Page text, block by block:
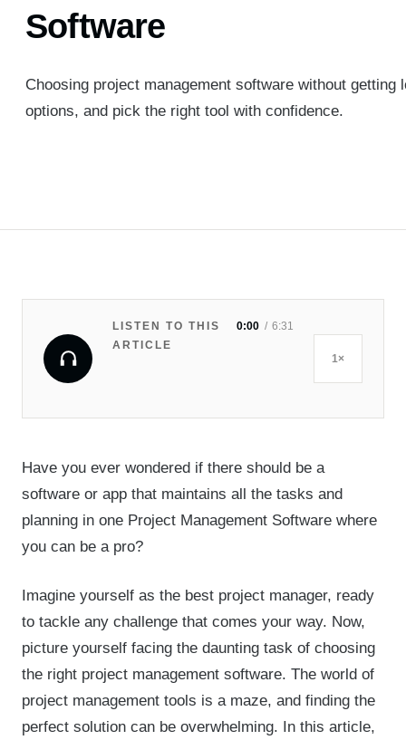
Software
Choosing project management software without
options, and pick the right tool with confidence.
LISTEN TO THIS
ARTICLE
0:00 6:31
1×
Have you ever wondered if there should be a
software or app that maintains all the tasks and
planning in one Project Management Software where
you can be a pro?
Imagine yourself as the best project manager, ready
to tackle any challenge that comes your way. Now,
picture yourself facing the daunting task of choosing
the right project management software. The world of
project management tools is a maze, and finding the
perfect solution can be overwhelming. In this article,